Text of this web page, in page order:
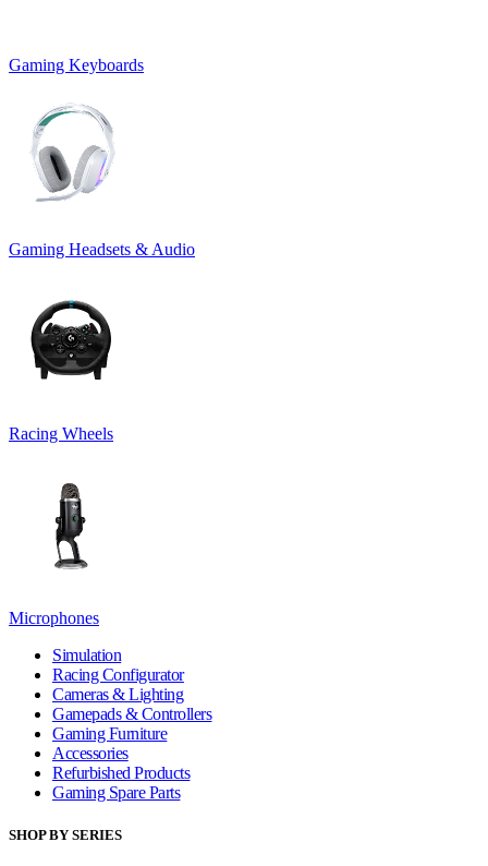
Gaming Keyboards
Gaming Headsets & Audio
Racing Wheels
Microphones
Simulation
Racing Configurator
Cameras & Lighting
Gamepads & Controllers
Gaming Furniture
Accessories
Refurbished Products
Gaming Spare Parts
SHOP BY SERIES